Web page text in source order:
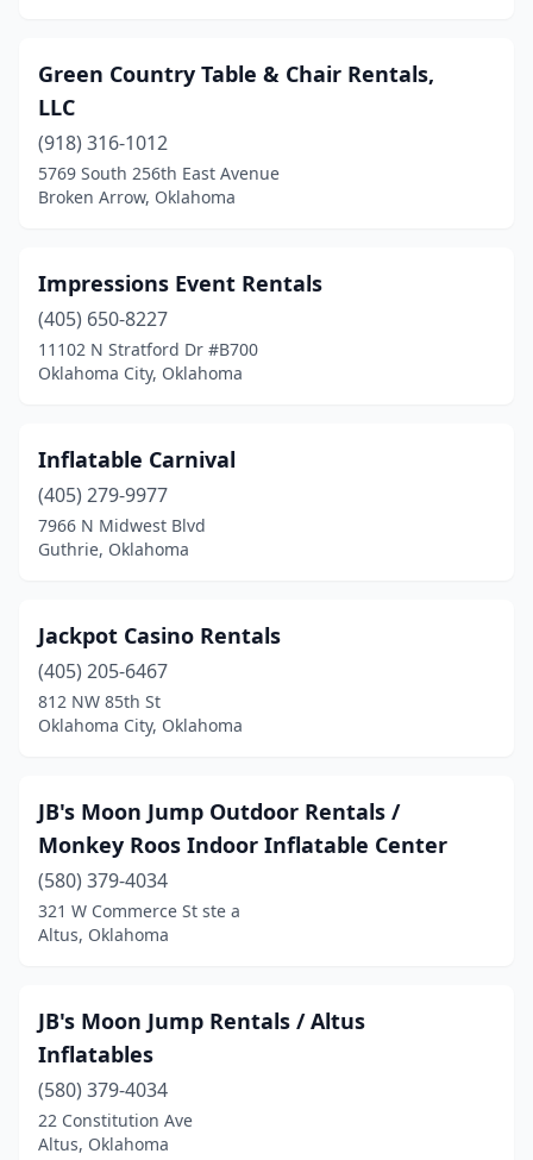
Green Country Table & Chair Rentals,
LLC
(918) 316-1012
5769 South 256th East Avenue
Broken Arrow, Oklahoma
Impressions Event Rentals
(405) 650-8227
11102 N Stratford Dr #B700
Oklahoma City, Oklahoma
Inflatable Carnival
(405) 279-9977
7966 N Midwest Blvd
Guthrie, Oklahoma
Jackpot Casino Rentals
(405) 205-6467
812 NW 85th St
Oklahoma City, Oklahoma
JB's Moon Jump Outdoor Rentals /
Monkey Roos Indoor Inflatable Center
(580) 379-4034
321 W Commerce St ste a
Altus, Oklahoma
JB's Moon Jump Rentals / Altus
Inflatables
(580) 379-4034
22 Constitution Ave
Altus, Oklahoma